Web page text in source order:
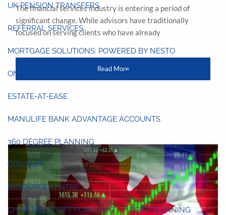
UK PENSION TRANSFERS
REFERRAL SERVICES
MORTGAGE SOLUTIONS: POWERED BY NESTO
ONLINE WILLS BY WILLFUL: INVESTIA DISCOUNT
ESTATE-AT-EASE
MANULIFE BANK ADVANTAGE ACCOUNTS
360 DEGREE PLANNING
CONTACT
RESOURCE CENTRE
CHARITABLE GIFT PLANNING DEBT PLANNING
The financial services industry is entering a period of
significant change. While advisors have traditionally
focused on serving clients who have already
Read More